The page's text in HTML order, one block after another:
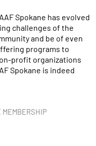
Spokane has evolved
challenges of the
and be of even
programs to
profit organizations
Spokane is indeed
MEMBERSHIP